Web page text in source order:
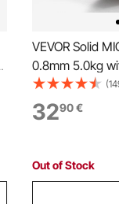
VEVOR Solid
0.8mm 5.0kg
Levels of
Gas Welding
3290€
Out of Stock